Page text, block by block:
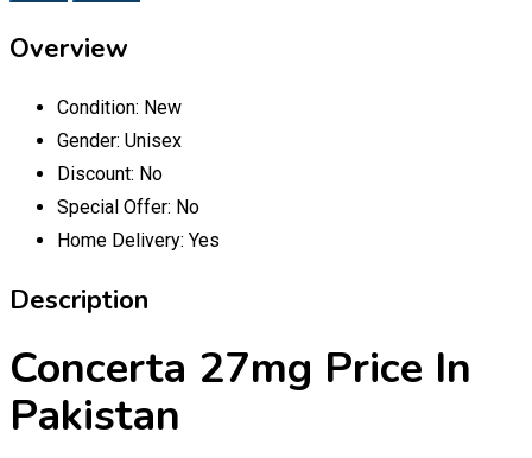
Overview
Condition: New
Gender: Unisex
Discount: No
Special Offer: No
Home Delivery: Yes
Description
Concerta 27mg Price In
Pakistan